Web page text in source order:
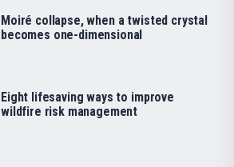
Moiré collapse, when a twisted crystal
becomes one-dimensional
Eight lifesaving ways to improve
wildfire risk management